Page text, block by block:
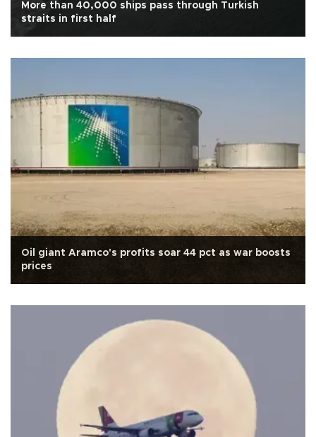
More than 40,000 ships pass through Turkish
straits in first half
Oil giant Aramco's profits soar 44 pct as war boosts
prices